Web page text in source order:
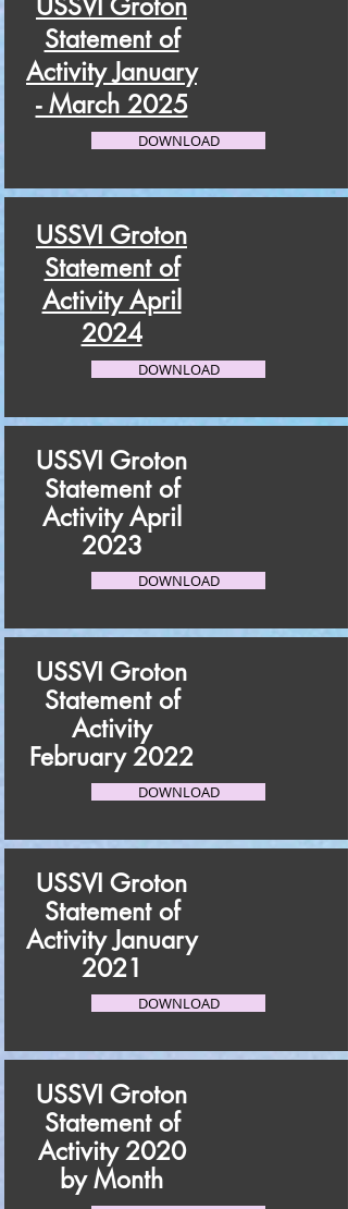
USSVI Groton
Statement of
Activity January
- March 2025
DOWNLOAD
USSVI Groton
Statement of
Activity April
2024
DOWNLOAD
USSVI Groton
Statement of
Activity April
2023
DOWNLOAD
USSVI Groton
Statement of
Activity
February 2022
DOWNLOAD
USSVI Groton
Statement of
Activity January
2021
DOWNLOAD
USSVI Groton
Statement of
Activity 2020
by Month